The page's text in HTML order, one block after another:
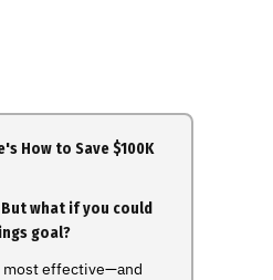
How to Save $100K
what if you could
goal?
most effective—and